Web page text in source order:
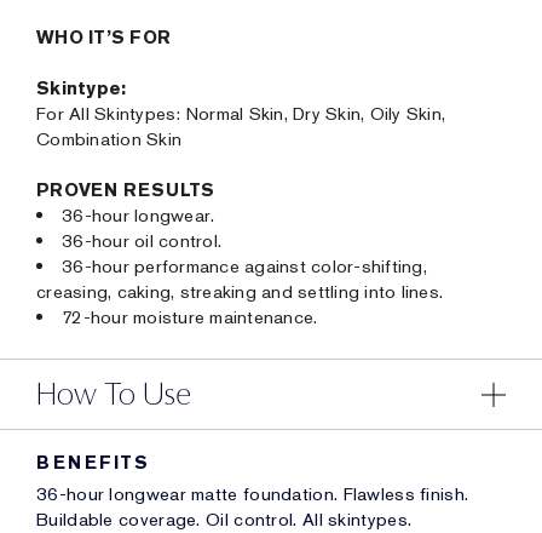
WHO IT’S FOR
Skintype:
For All Skintypes: Normal Skin, Dry Skin, Oily Skin,
Combination Skin
PROVEN RESULTS
36-hour longwear.
36-hour oil control.
36-hour performance against color-shifting,
creasing, caking, streaking and settling into lines.
72-hour moisture maintenance.
How To Use
BENEFITS
36-hour longwear matte foundation. Flawless finish.
Buildable coverage. Oil control. All skintypes.